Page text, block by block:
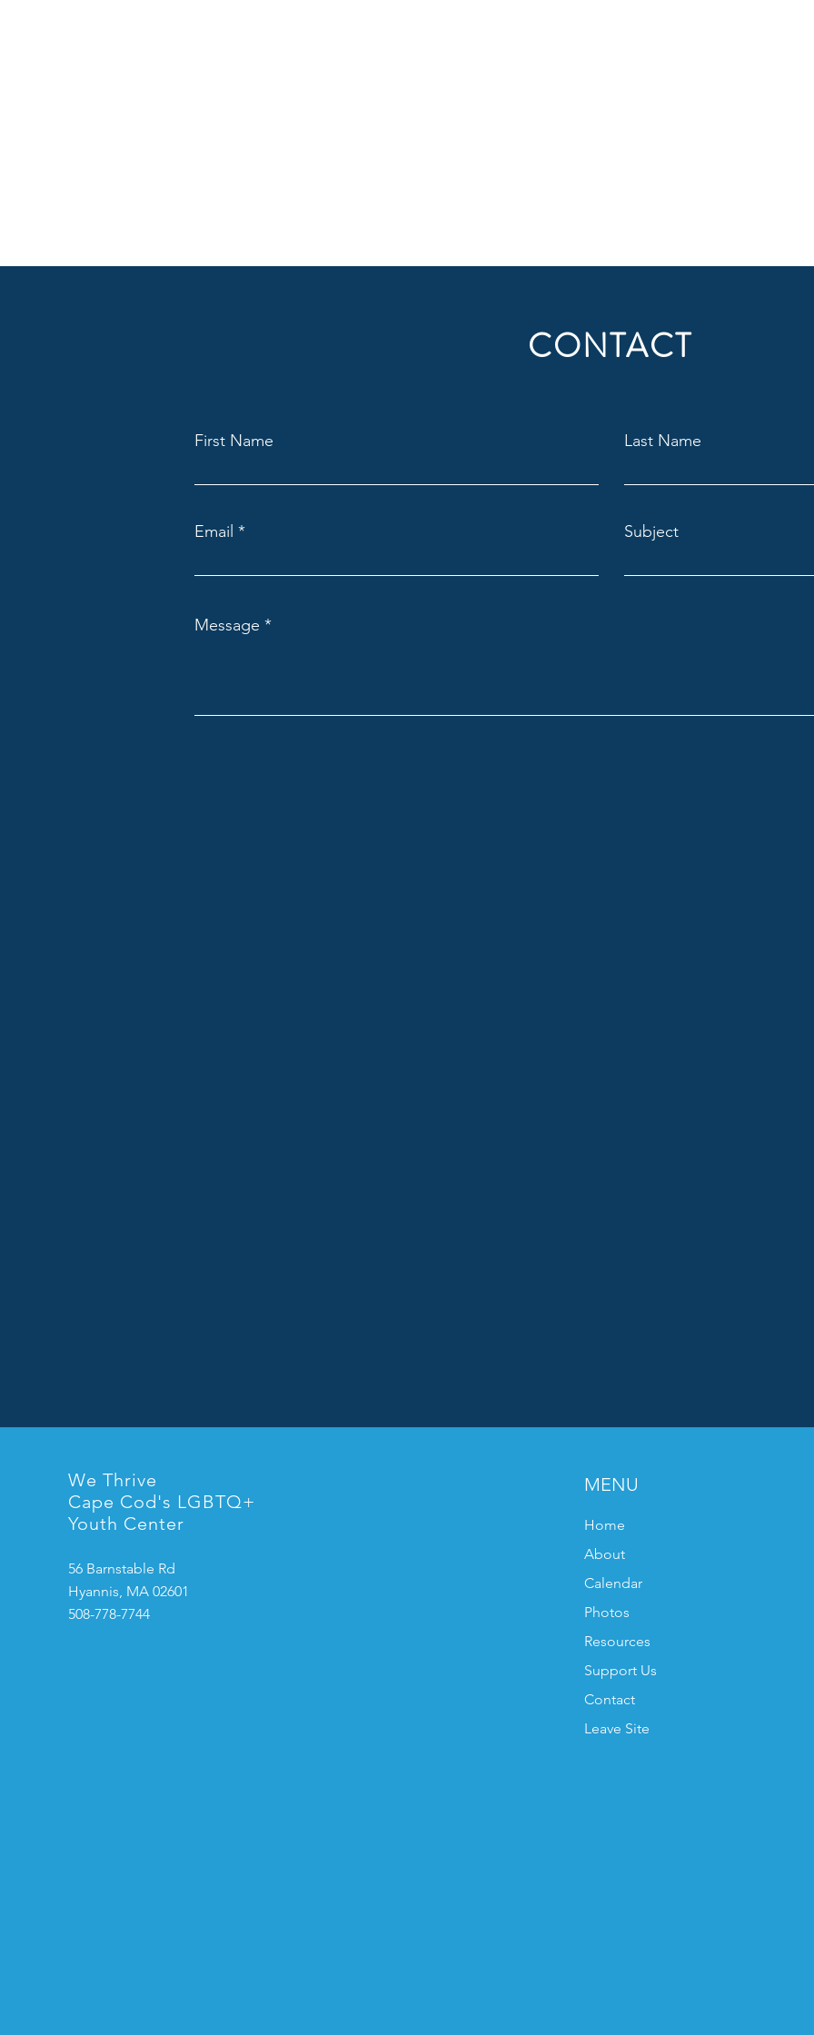
CONTACT
First Name Last Name
Email Subject
Message
We Thrive
Cape Cod's LGBTQ+
Youth Center
56 Barnstable Rd
Hyannis, MA 02601
508-778-7744
MENU
Home
About
Calendar
Photos
Resources
Support Us
Contact
Leave Site